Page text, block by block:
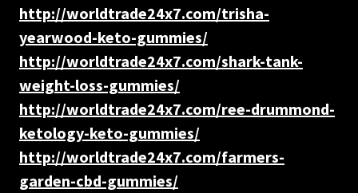
http://worldtrade24x7.com/trisha-
yearwood-keto-gummies/
http://worldtrade24x7.com/shark-tank-
weight-loss-gummies/
http://worldtrade24x7.com/ree-drummond-
ketology-keto-gummies/
http://worldtrade24x7.com/farmers-
garden-cbd-gummies/